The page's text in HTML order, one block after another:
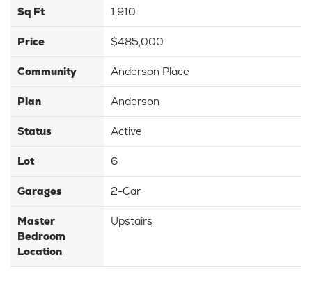
Sq Ft 1,910
Price $485,000
Community Anderson Place
Plan Anderson
Status Active
Lot 6
Garages 2-Car
Master
Bedroom
Location
Upstairs